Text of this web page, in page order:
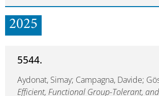
2025
5544.
Aydonat, Simay; Campagna, Davide;
Efficient, Functional Group-Tolerant,